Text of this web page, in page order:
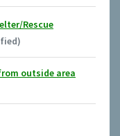
Rescue
outside area